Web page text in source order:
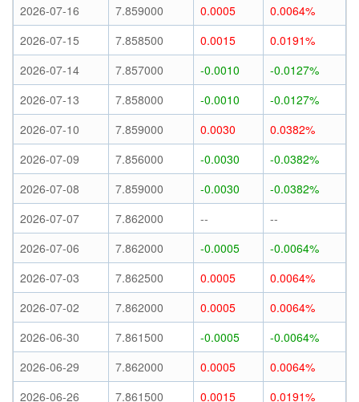
2026-07-16 7.859000 0.0005
0.0064%
2026-07-15
7.858500 0.0015
0.0191%
2026-07-14
7.857000 -0.0010
-0.0127%
2026-07-13
7.858000 -0.0010
-0.0127%
2026-07-10
7.859000 0.0030
0.0382%
2026-07-09
7.856000 -0.0030
-0.0382%
2026-07-08
7.859000 -0.0030
-0.0382%
2026-07-07
7.862000 --
--
2026-07-06
7.862000 -0.0005
-0.0064%
2026-07-03
7.862500 0.0005
0.0064%
2026-07-02
7.862000 0.0005
0.0064%
2026-06-30
7.861500 -0.0005
-0.0064%
2026-06-29
7.862000 0.0005
0.0064%
2026-06-26
7.861500 0.0015
0.0191%